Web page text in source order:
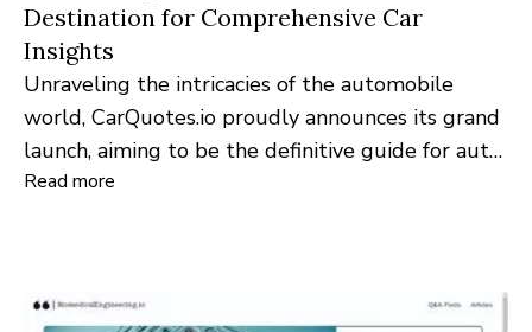
Destination for Comprehensive Car
Insights
Unraveling the intricacies of the automobile
world, CarQuotes.io proudly announces its grand
launch, aiming to be the definitive guide for auto
enthusiasts, buyers, and industry experts alike.
Read more